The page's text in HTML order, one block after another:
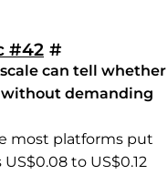
#42 #Permalink
can tell whether
without demanding
most platforms put
to US$0.12